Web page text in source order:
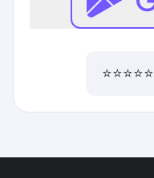
⭐⭐⭐⭐⭐